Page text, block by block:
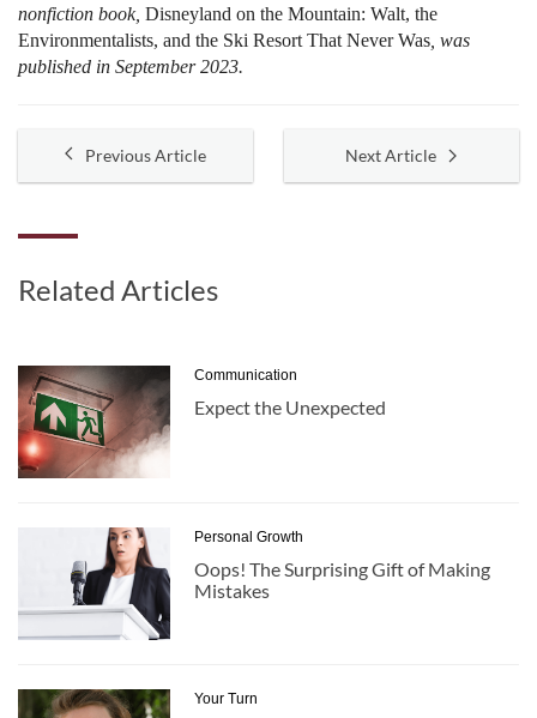
nonfiction book, Disneyland on the Mountain: Walt, the
Environmentalists, and the Ski Resort That Never Was , was
published in September 2023.
Previous Article Next Article
Related Articles
Communication
Expect the Unexpected
Personal Growth
Oops! The Surprising Gift of Making
Mistakes
Your Turn